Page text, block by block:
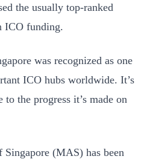
the usually top-ranked
ICO funding.
was recognized as one
ICO hubs worldwide. It’s
the progress it’s made on
(MAS) has been